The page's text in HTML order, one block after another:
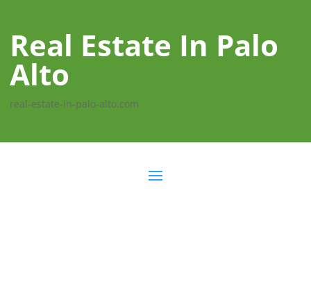
Real Estate In Palo
Alto
real-estate-in-palo-alto.com